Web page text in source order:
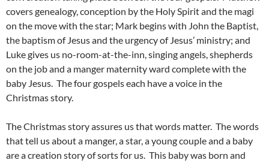
covers genealogy, conception by the Holy Spirit and the magi
on the move with the star; Mark begins with John the Baptist,
the baptism of Jesus and the urgency of Jesus’ ministry; and
Luke gives us no-room-at-the-inn, singing angels, shepherds
on the job and a manger maternity ward complete with the
baby Jesus. The four gospels each have a voice in the
Christmas story.
The Christmas story assures us that words matter. The words
that tell us about a manger, a star, a young couple and a baby
are a creation story of sorts for us. This baby was born and